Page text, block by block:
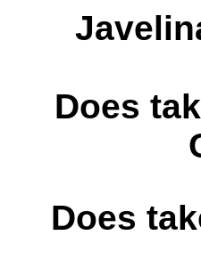
Does
Does